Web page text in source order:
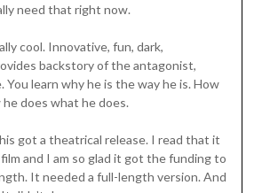
need that right now.
cool. Innovative, fun, dark,
backstory of the antagonist,
You learn why he is the way he is. How
does what he does.
got a theatrical release. I read that it
and I am so glad it got the funding to
It needed a full-length version. And